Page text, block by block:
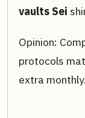
vaults Sei
Opinion:
protocols
extra monthly.